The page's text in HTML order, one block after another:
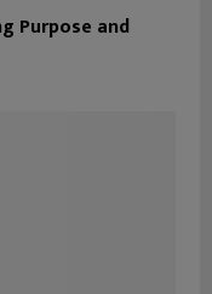
Purpose and